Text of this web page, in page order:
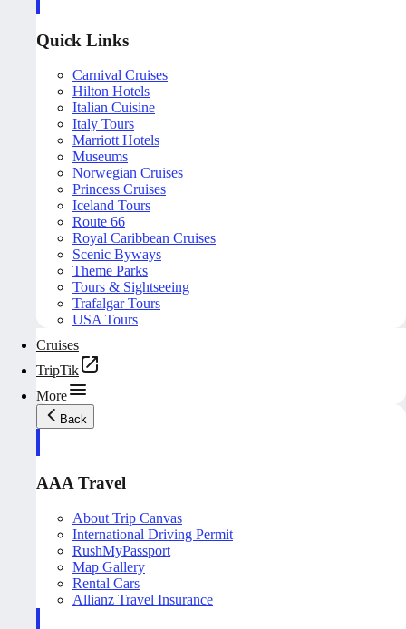
Quick Links
Carnival Cruises
Hilton Hotels
Italian Cuisine
Italy Tours
Marriott Hotels
Museums
Norwegian Cruises
Princess Cruises
Iceland Tours
Route 66
Royal Caribbean Cruises
Scenic Byways
Theme Parks
Tours & Sightseeing
Trafalgar Tours
USA Tours
Cruises
TripTik
More
Back
AAA Travel
About Trip Canvas
International Driving Permit
RushMyPassport
Map Gallery
Rental Cars
Allianz Travel Insurance